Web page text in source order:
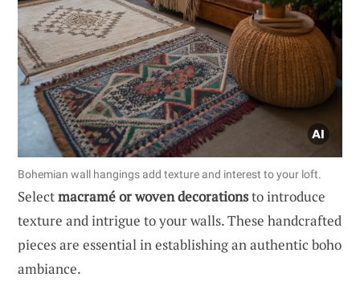
Bohemian wall hangings add texture and interest to your loft.
Selectmacramé or woven decorationsto introduce
texture and intrigue to your walls. These handcrafted
pieces are essential in establishing an authentic boho
ambiance.